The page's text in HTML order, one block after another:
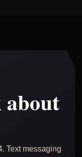
about
Text messaging